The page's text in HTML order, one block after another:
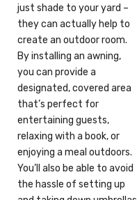
just shade to your yard –
they can actually help to
create an outdoor room.
By installing an awning,
you can provide a
designated, covered area
that’s perfect for
entertaining guests,
relaxing with a book, or
enjoying a meal outdoors.
You’ll also be able to avoid
the hassle of setting up